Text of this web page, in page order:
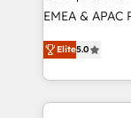
EMEA &
experienced
Partner. 🚀 With 2,750+ HubSpot projects delivered
and 370+
we de-risk
Elite5.0